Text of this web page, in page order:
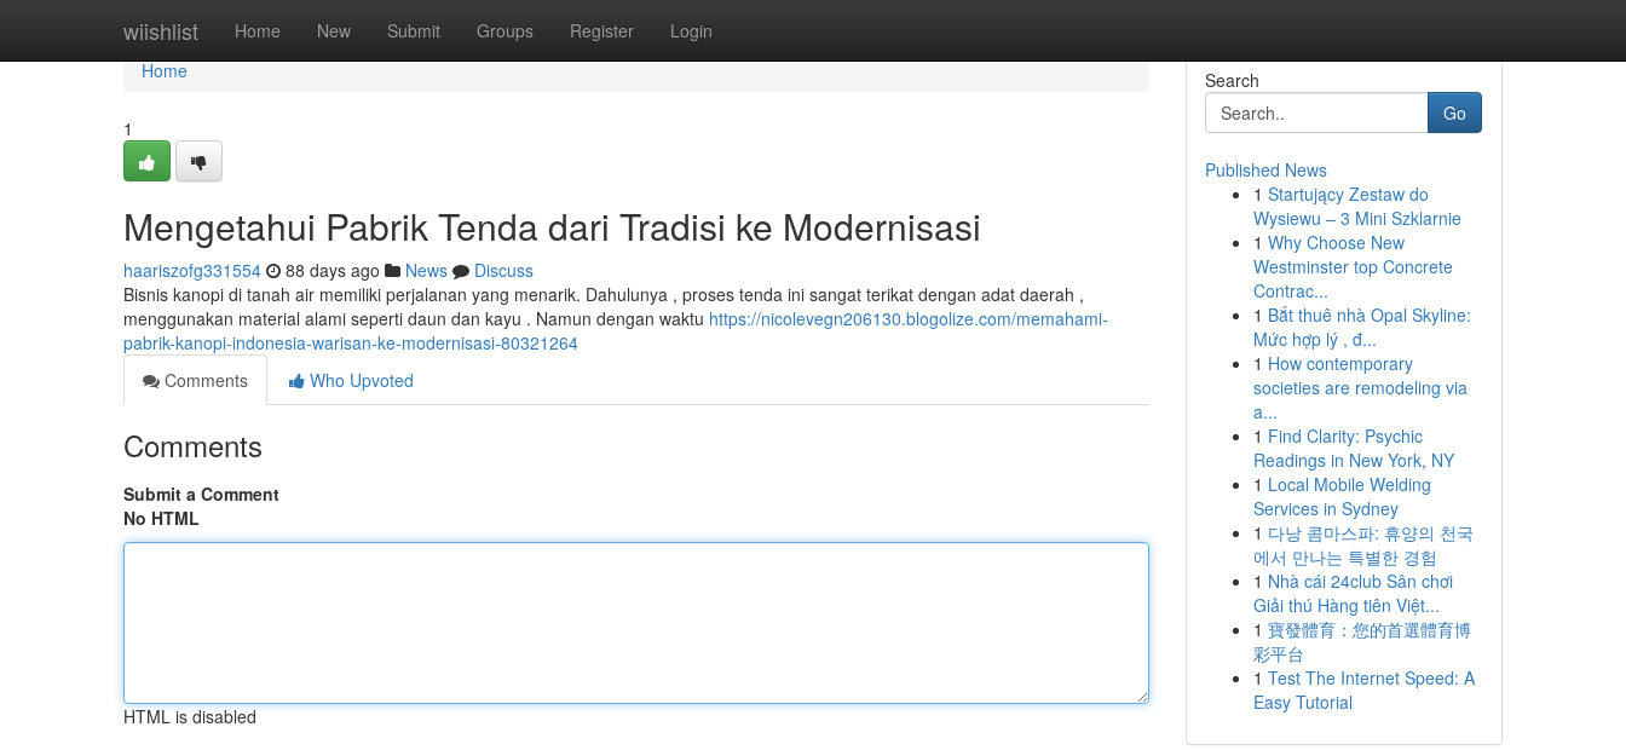
wiishlist Home New Submit Groups Register Login
Home
Home
1
Mengetahui Pabrik Tenda dari Tradisi ke Modernisasi
haariszofg331554 88 days ago News
Discuss
Bisnis kanopi di tanah air memiliki perjalanan yang menarik. Dahulunya , proses tenda ini sangat terikat dengan adat daerah ,
menggunakan material alami seperti daun dan kayu . Namun dengan waktu https://nicolevegn206130.blogolize.com/memahami-
pabrik-kanopi-indonesia-warisan-ke-modernisasi-80321264
Comments
Who Upvoted
Comments
Submit a Comment
No HTML
HTML is disabled
Search
Go
Published News
1 Startujący Zestaw do
Wysiewu – 3 Mini Szklarnie
1 Why Choose New
Westminster top Concrete
Contrac...
1 Bắt thuê nhà Opal Skyline:
Mức hợp lý , đ...
1 How contemporary
societies are remodeling via
a...
1 Find Clarity: Psychic
Readings in New York, NY
1 Local Mobile Welding
Services in Sydney
1 다낭 콤마스파: 휴양의 천국
에서 만나는 특별한 경험
1 Nhà cái 24club Sân chơi
Giải thú Hàng tiên Việt...
1 寶發體育：您的首選體育博
彩平台
1 Test The Internet Speed: A
Easy Tutorial